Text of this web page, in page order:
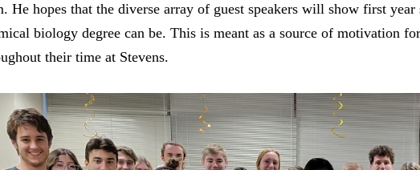
He hopes that the diverse array of guest speakers will show first
biology degree can be. This is meant as a source of motivation
their time at Stevens.